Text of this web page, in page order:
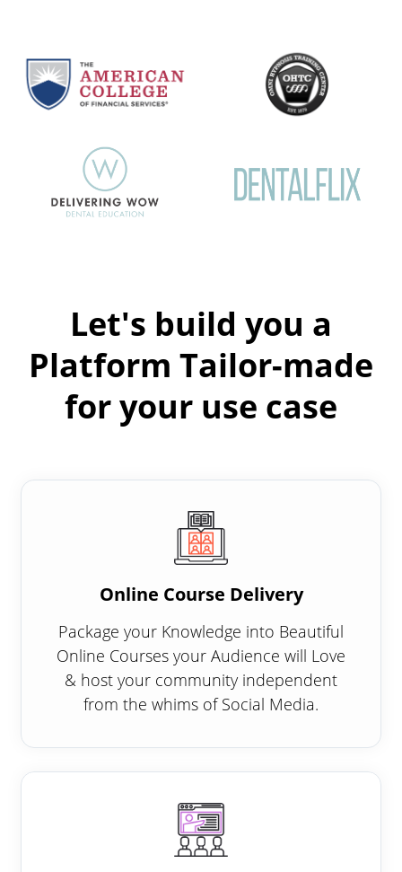
Let's build you a
Platform Tailor-made
for your use case
Online Course Delivery
Package your Knowledge into Beautiful
Online Courses your Audience will Love
& host your community independent
from the whims of Social Media.